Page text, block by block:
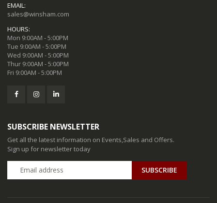
EMAIL:
sales@winsham.com
HOURS:
Mon 9:00AM - 5:00PM
Tue 9:00AM - 5:00PM
Wed 9:00AM - 5:00PM
Thur 9:00AM - 5:00PM
Fri 9:00AM - 5:00PM
SUBSCRIBE NEWSLETTER
Get all the latest information on Events,Sales and Offers.
Sign up for newsletter today
SUBSCRIBE